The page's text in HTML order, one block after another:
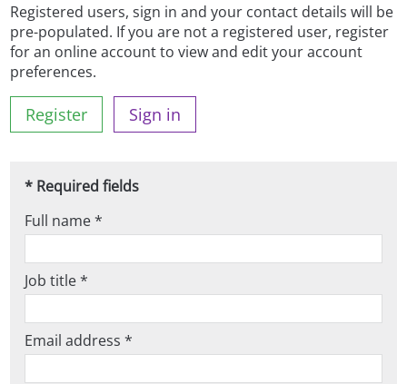
Registered users, sign in and your contact details will be
pre-populated. If you are not a registered user, register
for an online account to view and edit your account
preferences.
Register Sign in
* Required fields
Full name *
Job title *
Email address *